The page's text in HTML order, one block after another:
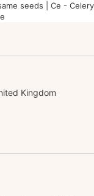
seeds | Ce - Celery
Kingdom